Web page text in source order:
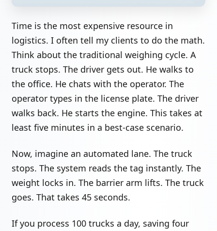
Time is the most expensive resource in
logistics. I often tell my clients to do the math.
Think about the traditional weighing cycle. A
truck stops. The driver gets out. He walks to
the office. He chats with the operator. The
operator types in the license plate. The driver
walks back. He starts the engine. This takes at
least five minutes in a best-case scenario.
Now, imagine an automated lane. The truck
stops. The system reads the tag instantly. The
weight locks in. The barrier arm lifts. The truck
goes. That takes 45 seconds.
If you process 100 trucks a day, saving four